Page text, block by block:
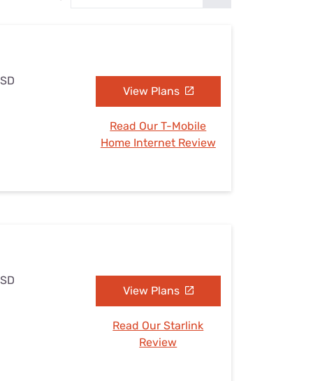
View Plans
Read Our T-Mobile
Home Internet Review
View Plans
Read Our Starlink
Review